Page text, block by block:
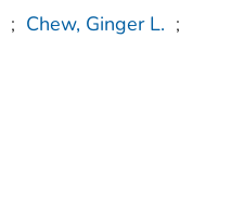
; Chew, Ginger L. ;